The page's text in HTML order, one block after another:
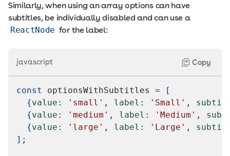
Similarly, when using an array options can have
subtitles, be individually disabled and can use a
ReactNode for the label:
javascript Copy
const optionsWithSubtitles =
[
{value : 'small' , label : 'Small' ,
{value : 'medium' , label : 'Medium' ,
{value : 'large' , label : 'Large' ,
] ;